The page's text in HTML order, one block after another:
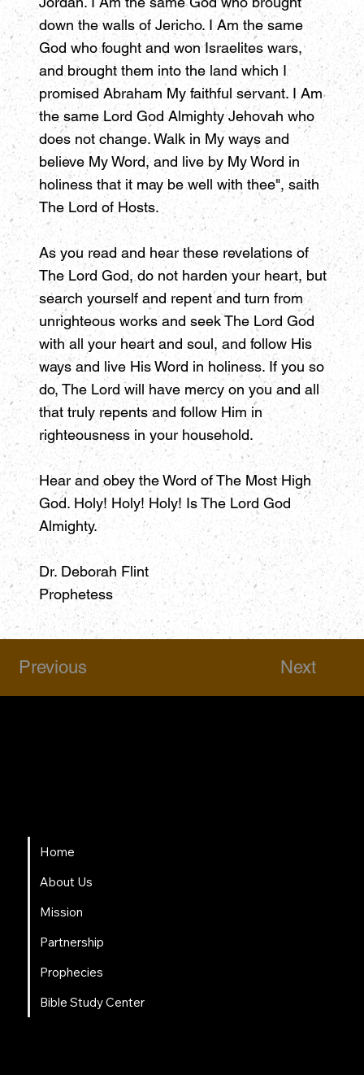
down the walls of Jericho. I Am the same
God who fought and won Israelites wars,
and brought them into the land which I
promised Abraham My faithful servant. I Am
the same Lord God Almighty Jehovah who
does not change. Walk in My ways and
believe My Word, and live by My Word in
holiness that it may be well with thee", saith
The Lord of Hosts.
As you read and hear these revelations of
The Lord God, do not harden your heart, but
search yourself and repent and turn from
unrighteous works and seek The Lord God
with all your heart and soul, and follow His
ways and live His Word in holiness. If you so
do, The Lord will have mercy on you and all
that truly repents and follow Him in
righteousness in your household.
Hear and obey the Word of The Most High
God. Holy! Holy! Holy! Is The Lord God
Almighty.
Dr. Deborah Flint
Prophetess
Next
Previous
Home
About Us
Mission
Partnership
Prophecies
Bible Study Center